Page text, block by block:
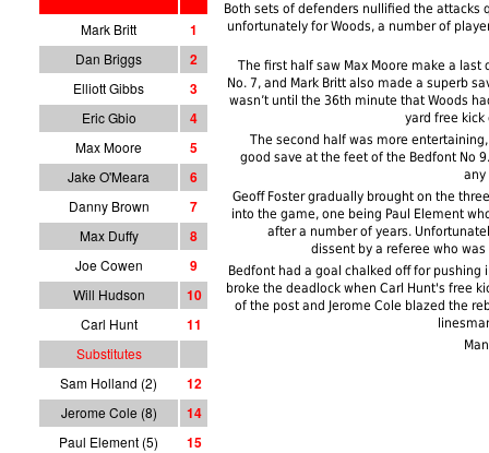
Mark Britt 1
Dan Briggs 2
Elliott Gibbs 3
Eric Gbio 4
Max Moore 5
Jake O'Meara 6
Danny Brown 7
Max Duffy 8
Joe Cowen 9
Will Hudson 10
Carl Hunt 11
Substitutes
Sam Holland (2)
12
Jerome Cole (8) 14
Paul Element (5) 15
Both sets of defenders nullified the attacks
unfortunately for Woods, a number of
The first half saw Max Moore make a
No. 7, and Mark Britt also made a superb
wasn’t until the 36th minute that Woods
yard free kick
The second half was more
good save at the feet of the Bedfont No
any
Geoff Foster gradually brought on the
into the game, one being Paul Element
after a number of years.
dissent by a referee who
Bedfont had a goal chalked off for pushing
broke the deadlock when Carl Hunt's free
of the post and Jerome Cole blazed the